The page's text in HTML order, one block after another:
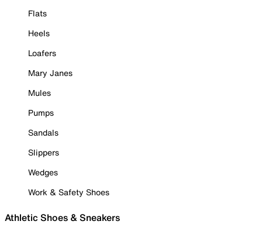
Flats
Heels
Loafers
Mary Janes
Mules
Pumps
Sandals
Slippers
Wedges
Work & Safety Shoes
Athletic Shoes & Sneakers